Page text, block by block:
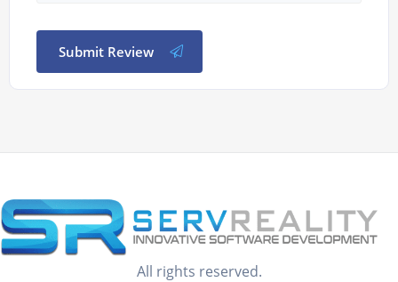
Submit Review
All rights reserved.